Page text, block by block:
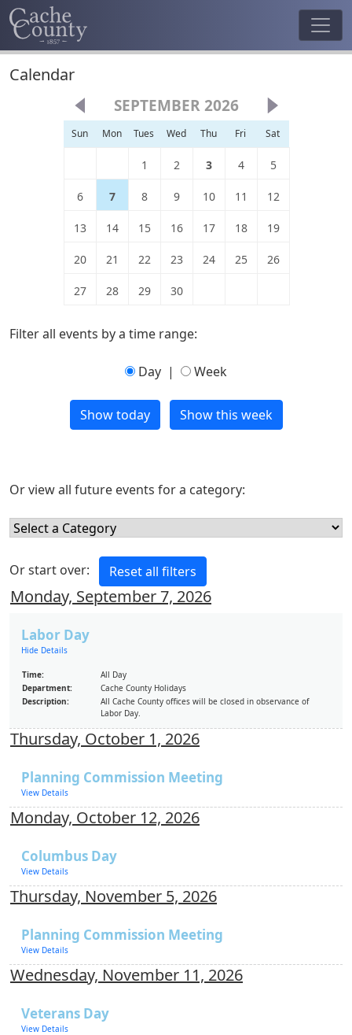
Calendar
SEPTEMBER 2026
Sun Mon Tues Wed Thu Fri Sat
1 2 3 4 5
6 7 8 9 10 11 12
13 14 15 16 17 18 19
20 21 22 23 24 25 26
27 28 29 30
Filter all events by a time range:
Day | Week
Or view all future events for a category:
Or start over:
Monday, September 7, 2026
Labor Day
Hide Details
Time:
All Day
Department:
Cache County Holidays
Description:
All Cache County offices will be closed in observance of
Labor Day.
Thursday, October 1, 2026
Planning Commission Meeting
View Details
Monday, October 12, 2026
Columbus Day
View Details
Thursday, November 5, 2026
Planning Commission Meeting
View Details
Wednesday, November 11, 2026
Veterans Day
View Details